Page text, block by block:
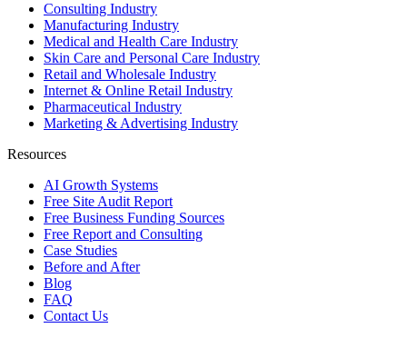
Consulting Industry
Manufacturing Industry
Medical and Health Care Industry
Skin Care and Personal Care Industry
Retail and Wholesale Industry
Internet & Online Retail Industry
Pharmaceutical Industry
Marketing & Advertising Industry
Resources
AI Growth Systems
Free Site Audit Report
Free Business Funding Sources
Free Report and Consulting
Case Studies
Before and After
Blog
FAQ
Contact Us